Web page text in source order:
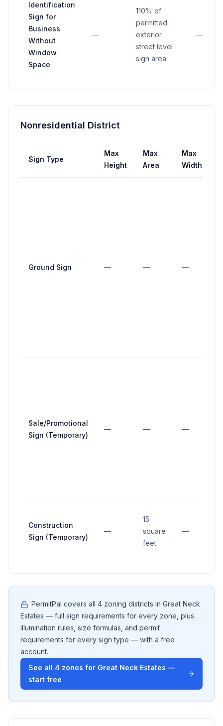
Identification
Sign for
Business
Without
Window
Space
—
110% of
permitted
exterior
street level
sign area
—
Nonresidential District
Sign Type
Max
Height
Max
Area
Max
Width
Ground Sign — — —
Sale/Promotional
Sign (Temporary)
— — —
Construction
Sign (Temporary)
—
15
square
feet
—
PermitPal covers all 4 zoning districts in Great Neck
Estates — full sign requirements for every zone, plus
illumination rules, size formulas, and permit
requirements for every sign type — with a free
account.
See all 4 zones for Great Neck Estates —
start free